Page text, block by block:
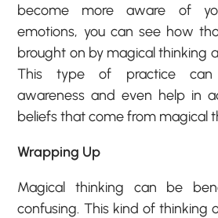
become more aware of
emotions, you can see how
brought on by magical thinking
This type of practice can
awareness and even help in
beliefs that come from magical
Wrapping Up
Magical thinking can be
confusing. This kind of thinking